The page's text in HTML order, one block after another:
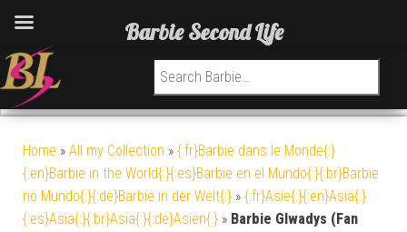
Search for:
Home » All my Collection » {:fr}Barbie dans le Monde{:}
{:en}Barbie in the World{:}{:es}Barbie en el Mundo{:}{:br}Barbie
no Mundo{:}{:de}Barbie in der Welt{:} » {:fr}Asie{:}{:en}Asia{:}
{:es}Asia{:}{:br}Asia{:}{:de}Asien{:} » Barbie Glwadys (Fan
Barbie Second Life